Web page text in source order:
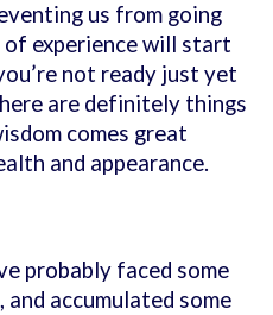
us from going
of experience will start
not ready just yet
are definitely things
comes great
and appearance.
probably faced some
accumulated some